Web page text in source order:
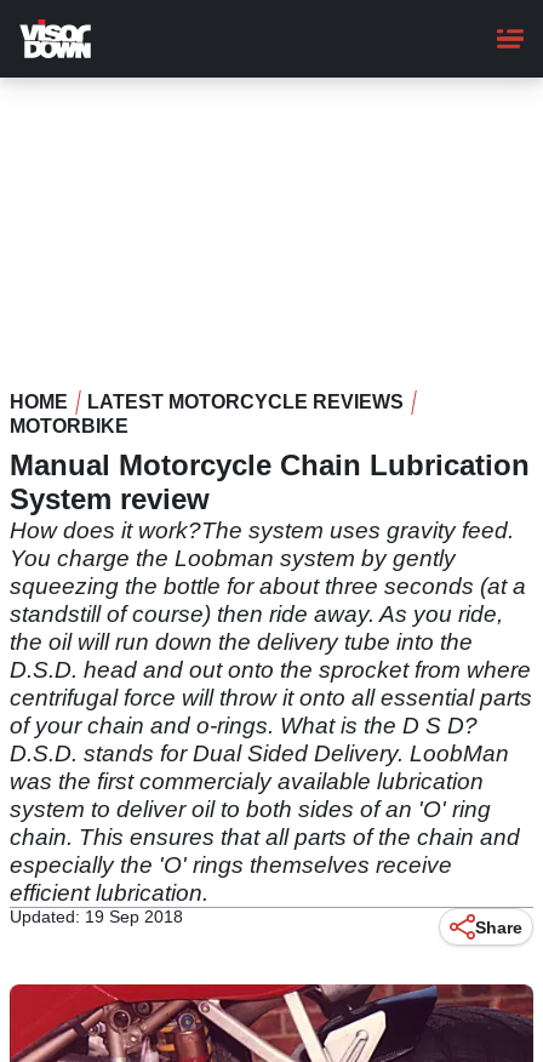
main
content
HOME
LATEST MOTORCYCLE REVIEWS
MOTORBIKE
Manual Motorcycle Chain Lubrication
System review
How does it work?The system uses gravity feed.
You charge the Loobman system by gently
squeezing the bottle for about three seconds (at a
standstill of course) then ride away. As you ride,
the oil will run down the delivery tube into the
D.S.D. head and out onto the sprocket from where
centrifugal force will throw it onto all essential parts
of your chain and o-rings. What is the D S D?
D.S.D. stands for Dual Sided Delivery. LoobMan
was the first commercialy available lubrication
system to deliver oil to both sides of an 'O' ring
chain. This ensures that all parts of the chain and
especially the 'O' rings themselves receive
efficient lubrication.
Updated: 19 Sep 2018
Share